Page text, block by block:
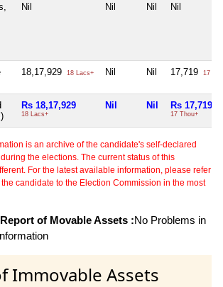
Nil Nil Nil Nil
18,17,929 18 Lacs+ Nil Nil 17,719 17
Rs 18,17,929
18 Lacs+
Nil Nil Rs 17,719
17 Thou+
is an archive of the candidate's self-declared
the elections. The current status of this
For the latest available information, please refer
candidate to the Election Commission in the most
of Movable Assets :No Problems in
Immovable Assets